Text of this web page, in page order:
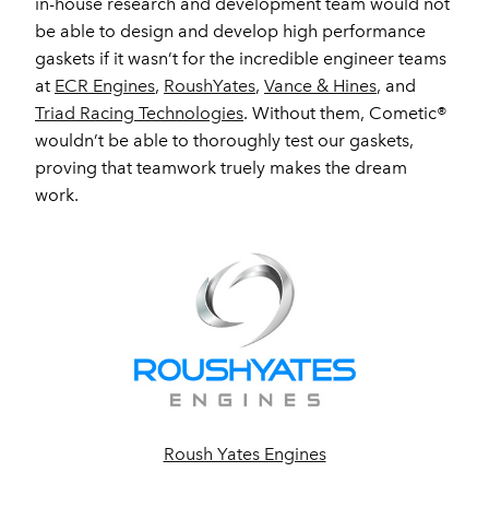
be able to design and develop high performance
gaskets if it wasn’t for the incredible engineer teams
at ECR Engines, RoushYates, Vance & Hines, and
Triad Racing Technologies. Without them, Cometic®
wouldn’t be able to thoroughly test our gaskets,
proving that teamwork truely makes the dream
work.
Roush Yates Engines